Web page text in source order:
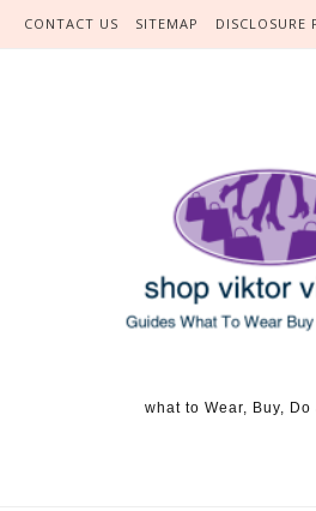
Skip to content
CONTACT US SITEMAP DISCLOSURE
what to Wear, Buy, Do